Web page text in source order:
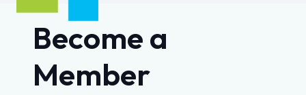
Become a
Member